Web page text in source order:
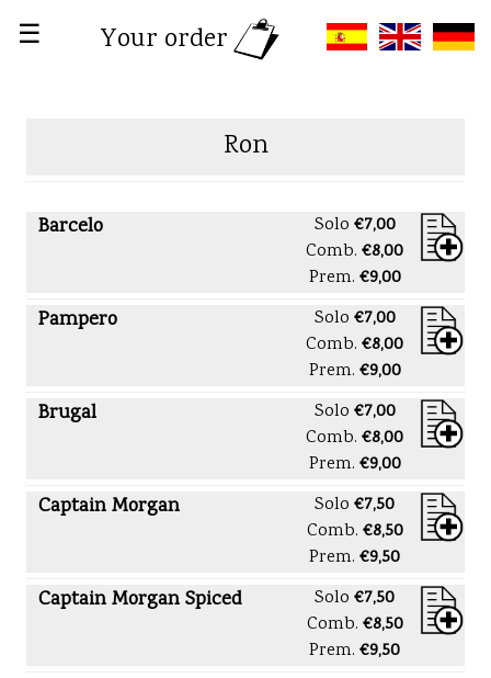
☰ Your order
Ron
Barcelo Solo €7,00
Comb. €8,00
Prem. €9,00
Pampero Solo €7,00
Comb. €8,00
Prem. €9,00
Brugal Solo €7,00
Comb. €8,00
Prem. €9,00
Captain Morgan Solo €7,50
Comb. €8,50
Prem. €9,50
Captain Morgan Spiced Solo €7,50
Comb. €8,50
Prem. €9,50